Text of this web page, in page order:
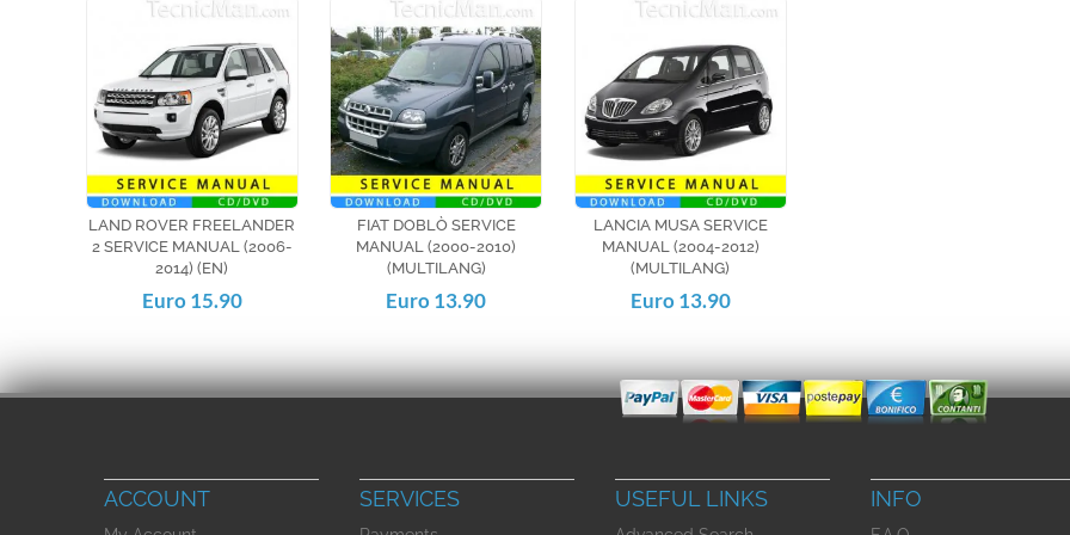
LAND ROVER FREELANDER
2 SERVICE MANUAL (2006-
2014) (EN)
Euro 15.90
FIAT DOBLÒ SERVICE
MANUAL (2000-2010)
(MULTILANG)
Euro 13.90
LANCIA MUSA SERVICE
MANUAL (2004-2012)
(MULTILANG)
Euro 13.90
ACCOUNT SERVICES USEFUL LINKS INFO